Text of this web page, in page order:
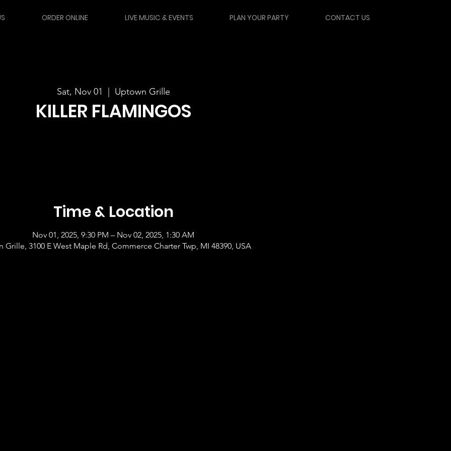
ORDER ONLINE LIVE MUSIC & EVENTS PLAN YOUR PARTY CONTACT US
Sat, Nov 01 Uptown Grille
KILLER FLAMINGOS
Time & Location
Nov 01, 2025, 9:30 PM – Nov 02, 2025, 1:30 AM
Grille, 3100 E West Maple Rd, Commerce Charter Twp, MI 48390, USA